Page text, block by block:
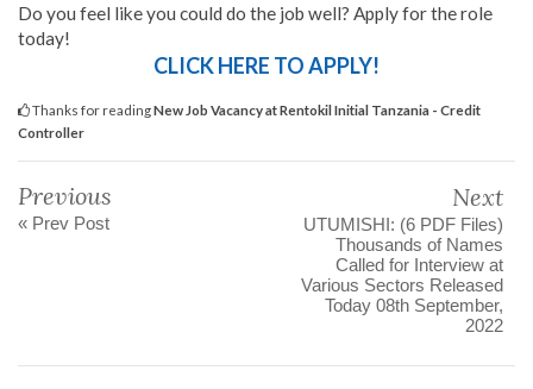
Do you feel like you could do the job well? Apply for the role
today!
CLICK HERE TO APPLY!
Thanks for readingNew Job Vacancy at Rentokil Initial Tanzania - Credit
Controller
Previous
« Prev Post
Next
UTUMISHI: (6 PDF Files)
Thousands of Names
Called for Interview at
Various Sectors Released
Today 08th September,
2022